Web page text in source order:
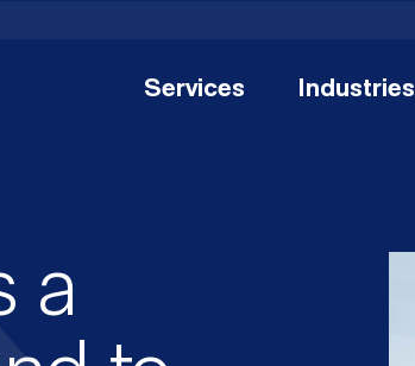
Services Industries
a